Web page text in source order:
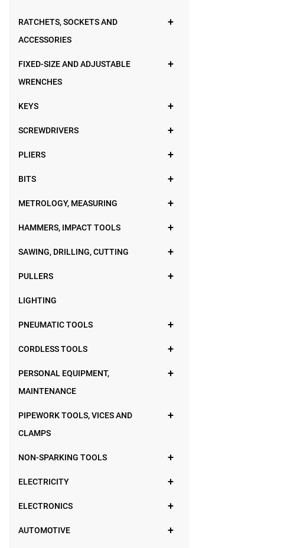
RATCHETS, SOCKETS AND
ACCESSORIES
FIXED-SIZE AND ADJUSTABLE
WRENCHES
KEYS
SCREWDRIVERS
PLIERS
BITS
METROLOGY, MEASURING
HAMMERS, IMPACT TOOLS
SAWING, DRILLING, CUTTING
PULLERS
LIGHTING
PNEUMATIC TOOLS
CORDLESS TOOLS
PERSONAL EQUIPMENT,
MAINTENANCE
PIPEWORK TOOLS, VICES AND
CLAMPS
NON-SPARKING TOOLS
ELECTRICITY
ELECTRONICS
AUTOMOTIVE